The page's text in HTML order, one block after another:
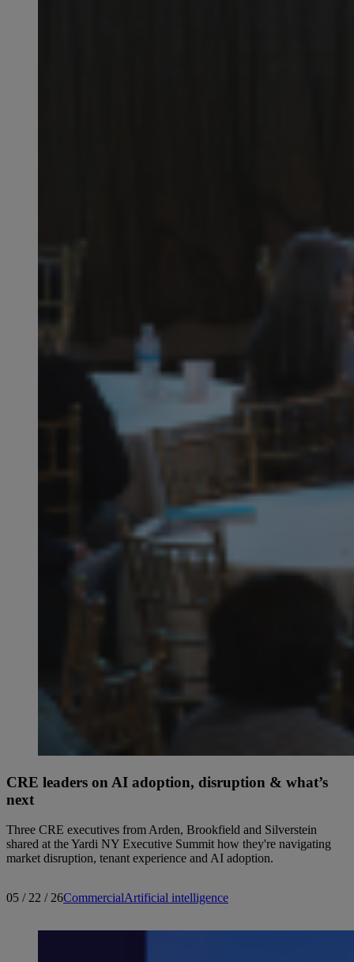
CRE leaders on AI adoption, disruption & what’s
next
Three CRE executives from Arden, Brookfield and Silverstein
shared at the Yardi NY Executive Summit how they're navigating
market disruption, tenant experience and AI adoption.
05 / 22 / 26CommercialArtificial intelligence